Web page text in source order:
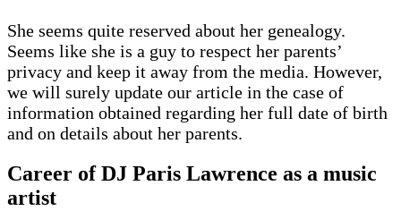
She seems quite reserved about her genealogy.
Seems like she is a guy to respect her parents’
privacy and keep it away from the media. However,
we will surely update our article in the case of
information obtained regarding her full date of birth
and on details about her parents.
Career of DJ Paris Lawrence as a music
artist